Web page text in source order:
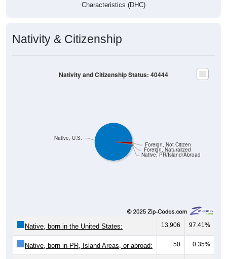
Characteristics (DHC)
Nativity & Citizenship
Native, PR/Island/Abroad
Foreign, Naturalized
Foreign, Not Citizen
Native, U.S.
Nativity and Citizenship Status: 40444
Native, born in the United States: 13,906 97.41%
Native, born in PR, Island Areas, or abroad: 50 0.35%